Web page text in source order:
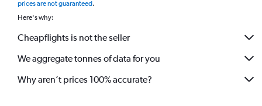
prices are not guaranteed.
Here's why:
Cheapflights is not the seller
We aggregate tonnes of data for you
Why aren’t prices 100% accurate?